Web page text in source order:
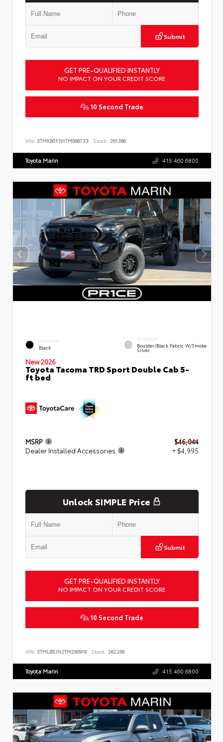
Submit
GET PRE-QUALIFIED INSTANTLY
NO IMPACT ON YOUR CREDIT SCORE
10 Second Trade
VIN: 3TMKB5FN1TM068733 Stock: 261386
Toyota Marin 415.460.6800
EXTERIOR
Black
INTERIOR
Boulder/Black Fabric W/Smoke
Silver
New 2026
Toyota Tacoma TRD Sport Double Cab 5-
ft bed
MSRP
$46,044
Dealer Installed Accessories
+ $4,995
Unlock SIMPLE Price
Submit
GET PRE-QUALIFIED INSTANTLY
NO IMPACT ON YOUR CREDIT SCORE
10 Second Trade
VIN: 3TMLB5JN2TM290919 Stock: 262266
Toyota Marin 415.460.6800